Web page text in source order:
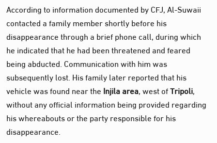
According to information documented by CFJ, Al‑Suwaii
contacted a family member shortly before his
disappearance through a brief phone call, during which
he indicated that he had been threatened and feared
being abducted. Communication with him was
subsequently lost. His family later reported that his
vehicle was found near theInjila area, west ofTripoli,
without any official information being provided regarding
his whereabouts or the party responsible for his
disappearance.